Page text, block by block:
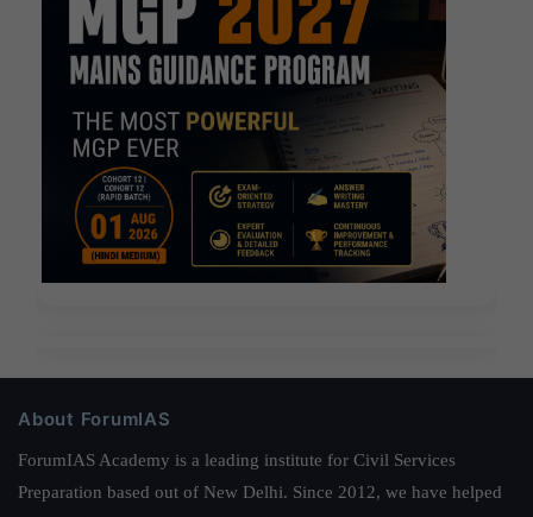
About ForumIAS
ForumIAS Academy is a leading institute for Civil Services
Preparation based out of New Delhi. Since 2012, we have helped